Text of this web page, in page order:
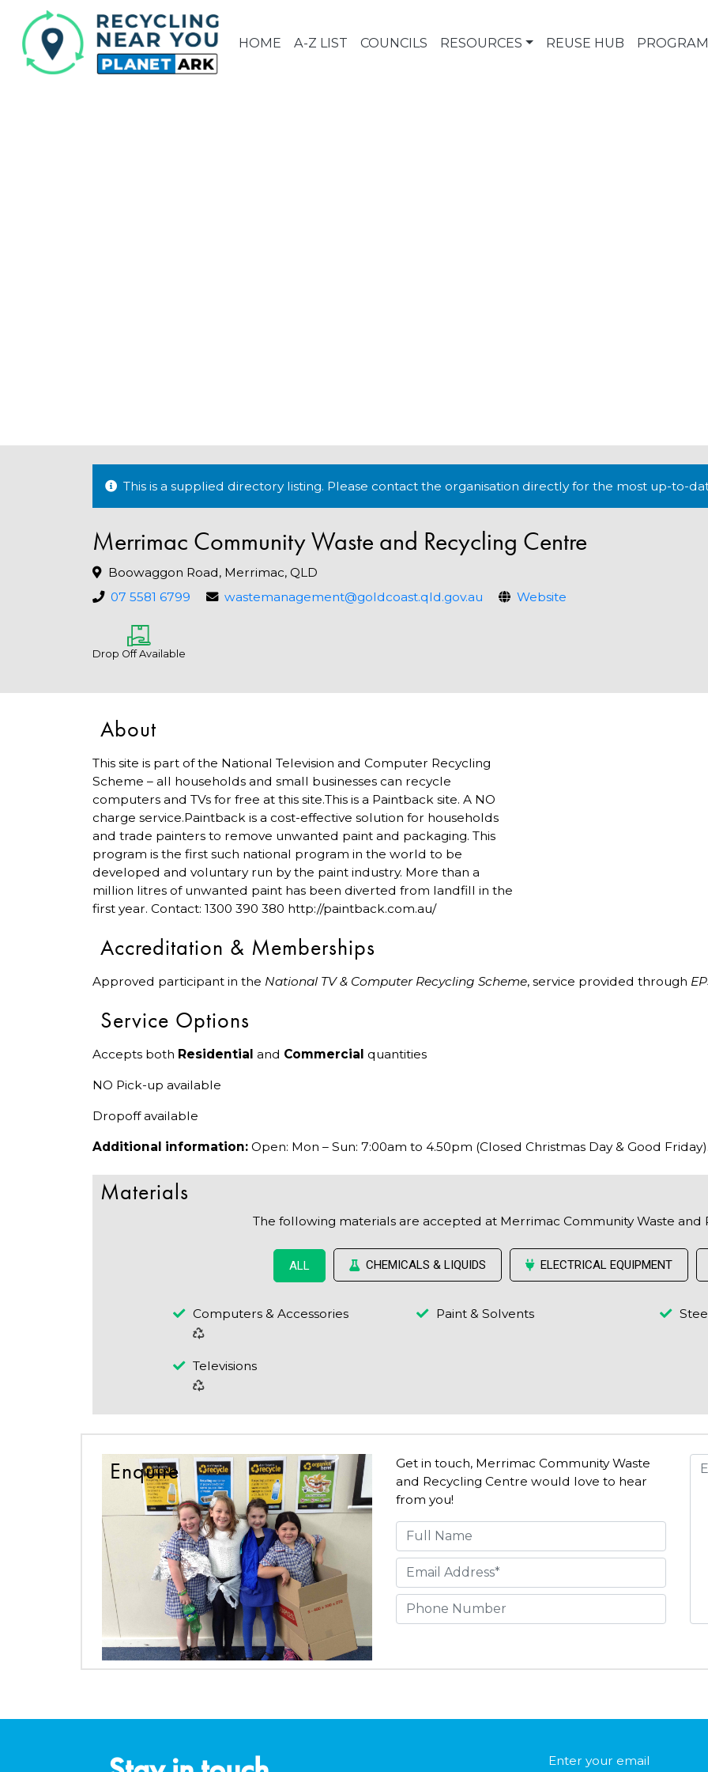
HOME A-Z LIST COUNCILS RESOURCES REUSE HUB
This is a supplied directory listing. Please contact the organisation directly for the most up-to-
Merrimac Community Waste and Recycling Centre
Boowaggon Road, Merrimac, QLD
07 5581 6799
wastemanagement@goldcoast.qld.gov.au Website
Drop Off Available
About
This site is part of the National Television and Computer Recycling
Scheme – all households and small businesses can recycle
computers and TVs for free at this site.This is a Paintback site. A NO
charge service.Paintback is a cost-effective solution for households
and trade painters to remove unwanted paint and packaging. This
program is the first such national program in the world to be
developed and voluntary run by the paint industry. More than a
million litres of unwanted paint has been diverted from landfill in the
first year. Contact: 1300 390 380 http://paintback.com.au/
Accreditation & Memberships
Approved participant in the National TV & Computer Recycling Scheme, service provided through
Service Options
Accepts both Residential and Commercial quantities
NO Pick-up available
Dropoff available
Additional information: Open: Mon – Sun: 7:00am to 4.50pm (Closed Christmas Day & Good Friday).
Materials
The following materials are accepted at Merrimac Community Waste and
ALL CHEMICALS & LIQUIDS ELECTRICAL EQUIPMENT
Computers & Accessories Paint & Solvents
Televisions
Enquire
Get in touch, Merrimac Community Waste
and Recycling Centre would love to hear
from you!